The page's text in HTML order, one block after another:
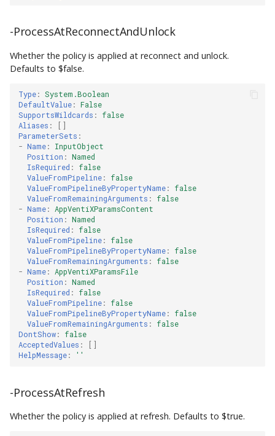
-ProcessAtReconnectAndUnlock
Whether the policy is applied at reconnect and unlock.
Defaults to $false.
Type: System.Boolean
DefaultValue: False
SupportsWildcards :
false
Aliases :
[]
ParameterSets :
- Name:
InputObject
Position : Named
IsRequired :
false
ValueFromPipeline:
false
ValueFromPipelineByPropertyName:
false
ValueFromRemainingArguments :
false
- Name: AppVentiXParamsContent
Position : Named
IsRequired :
false
ValueFromPipeline:
false
ValueFromPipelineByPropertyName:
false
ValueFromRemainingArguments :
false
- Name: AppVentiXParamsFile
Position : Named
IsRequired :
false
ValueFromPipeline:
false
ValueFromPipelineByPropertyName:
false
ValueFromRemainingArguments :
false
DontShow:
false
AcceptedValues :
[]
HelpMessage: ''
-ProcessAtRefresh
Whether the policy is applied at refresh. Defaults to $true.